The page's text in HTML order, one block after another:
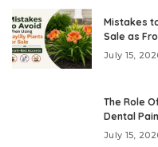
Mistakes
Sale as
July 15,
The Role
Dental
July 15,